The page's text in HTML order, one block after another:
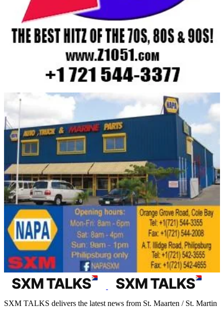
SXM TALKS delivers the latest news from St. Maarten / St. Martin